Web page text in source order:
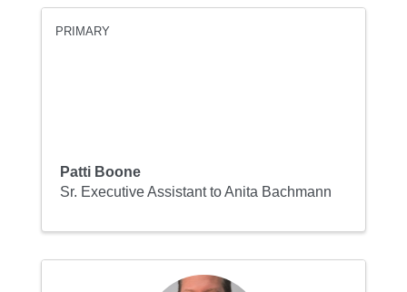
PRIMARY
Patti Boone
Sr. Executive Assistant to Anita Bachmann